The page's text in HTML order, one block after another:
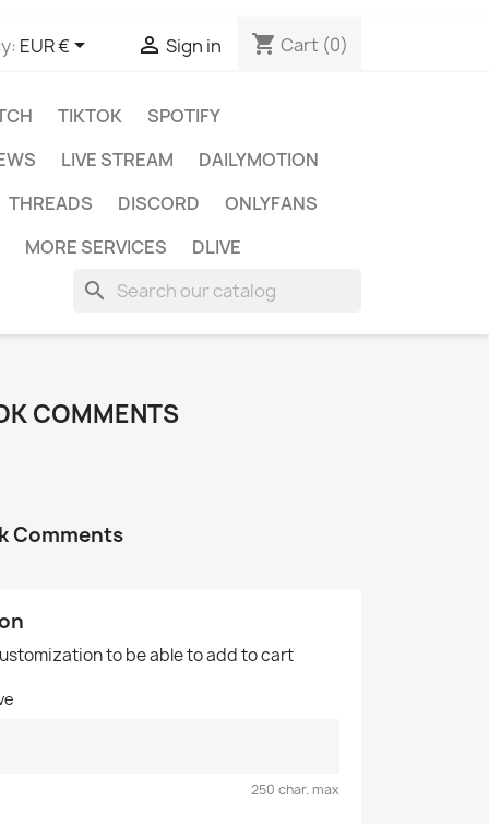
EUR €  Sign in shopping_cart Cart (0)
TIKTOK
SPOTIFY
LIVE STREAM
DAILYMOTION
THREADS DISCORD
ONLYFANS
MORE SERVICES DLIVE
search
COMMENTS
Comments
to be able to add to cart
250 char. max